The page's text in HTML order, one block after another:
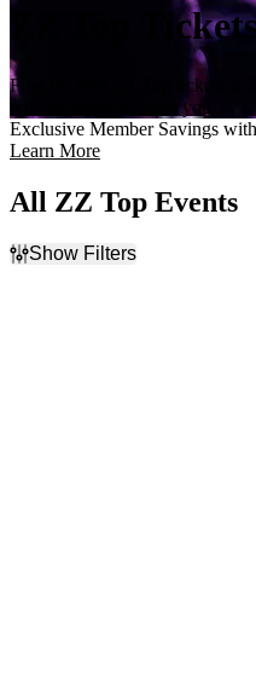
ZZ Top
Find the best ZZ Top tickets at
will be happy to assist you.
Exclusive Member Savings
Learn More
All ZZ Top Events
Show Filters